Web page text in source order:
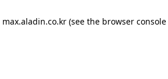
max.aladin.co.kr (see the browser console